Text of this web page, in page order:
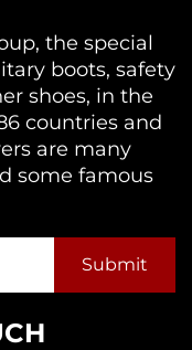
the special
boots, safety
shoes, in the
countries and
are many
some famous